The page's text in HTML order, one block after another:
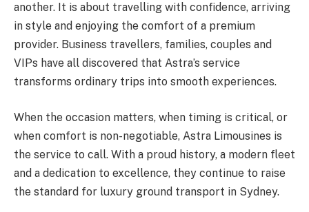
another. It is about travelling with confidence, arriving
in style and enjoying the comfort of a premium
provider. Business travellers, families, couples and
VIPs have all discovered that Astra’s service
transforms ordinary trips into smooth experiences.
When the occasion matters, when timing is critical, or
when comfort is non-negotiable, Astra Limousines is
the service to call. With a proud history, a modern fleet
and a dedication to excellence, they continue to raise
the standard for luxury ground transport in Sydney.